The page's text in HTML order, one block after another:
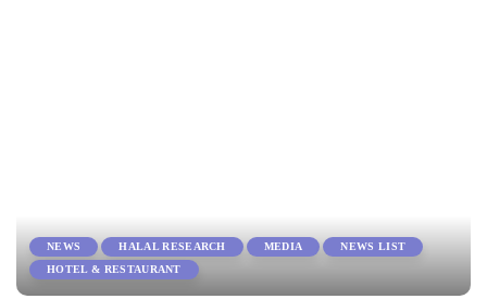
NEWS HALAL RESEARCH MEDIA
NEWS LIST
HOTEL & RESTAURANT